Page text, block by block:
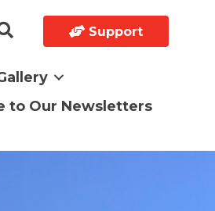
Support
to Our Newsletters